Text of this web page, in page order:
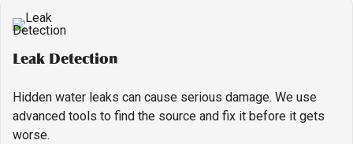
Leak Detection
Hidden water leaks can cause serious damage. We use
advanced tools to find the source and fix it before it gets
worse.